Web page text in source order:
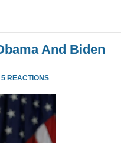
And Biden
5 REACTIONS